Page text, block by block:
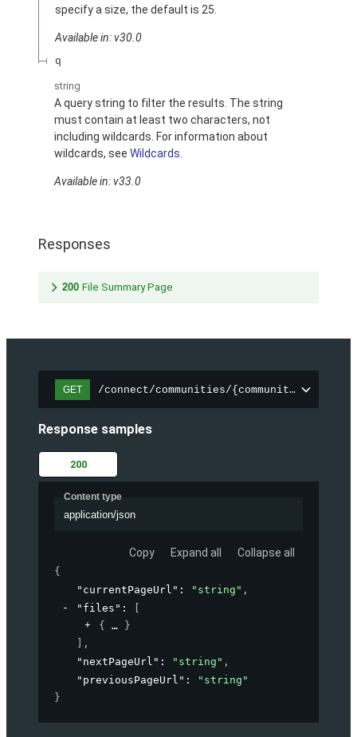
specify a size, the default is 25.
Available in: v30.0
q
string
A query string to filter the results. The string
must contain at least two characters, not
including wildcards. For information about
wildcards, see Wildcards
Available in: v33.0
Responses
200 File Summary Page
GET /connect/communities/{communityId}/
Response samples
200
Content type
application/json
Copy Expand all Collapse all
{
"currentPageUrl" : "string" ,
"files" :
{
}
,
"nextPageUrl" : "string" ,
"previousPageUrl" :
"string"
}